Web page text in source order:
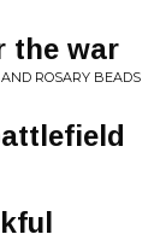
the war
ROSARY BEADS